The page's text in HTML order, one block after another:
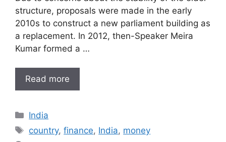
structure, proposals were made in the early
2010s to construct a new parliament building as
a replacement. In 2012, then-Speaker Meira
Kumar formed a …
Read more
Categories
India
Tags
country,finance, India, money